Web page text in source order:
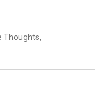
Thoughts,